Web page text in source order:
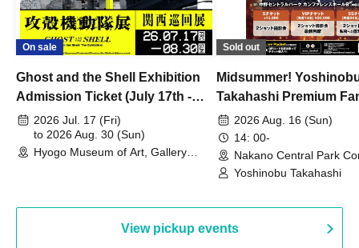
On sale
Ghost and the Shell Exhibition
Admission Ticket (July 17th -
August 30th, 2026)
2026 Jul. 17 (Fri)
to 2026 Aug. 30 (Sun)
Hyogo Museum of Art, Gallery
Sold out
Midsummer!
Takahashi Premium
2026 Aug. 16 (Sun)
14: 00-
Nakano Central Park
Hall B (Tokyo)
Yoshinobu Takahashi
View pickup events